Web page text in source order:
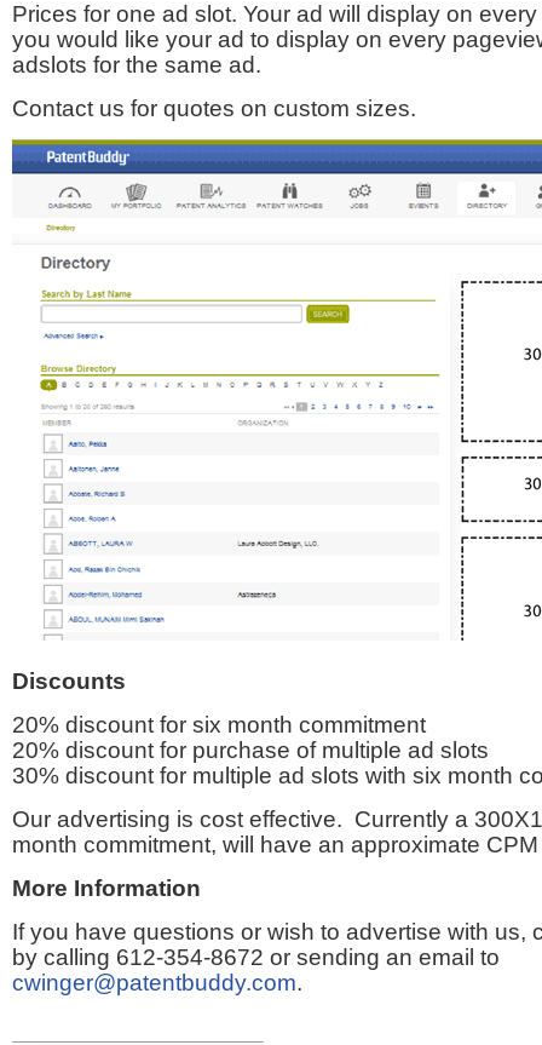
Prices for one ad slot. Your ad will display on
you would like your ad to display on every
adslots for the same ad.
Contact us for quotes on custom sizes.
Discounts
20% discount for six month commitment
20% discount for purchase of multiple ad slots
30% discount for multiple ad slots with six month
Our advertising is cost effective. Currently a
month commitment, will have an approximate
More Information
If you have questions or wish to advertise with us,
by calling 612-354-8672 or sending an email to
cwinger@patentbuddy.com.